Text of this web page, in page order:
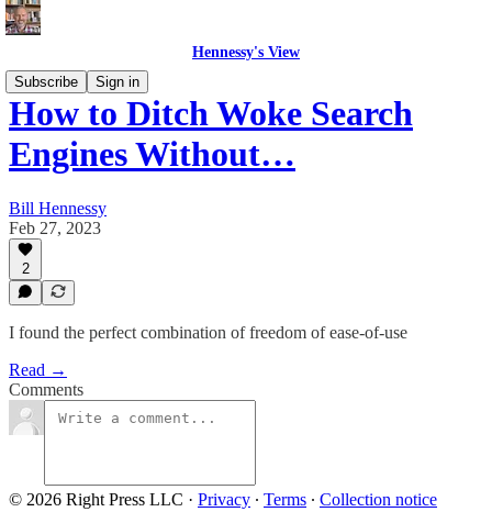
Hennessy's View
Subscribe
Sign in
How to Ditch Woke Search
Engines Without…
Bill Hennessy
Feb 27, 2023
2
I found the perfect combination of freedom of ease-of-use
Read →
Comments
© 2026 Right Press LLC · Privacy ∙ Terms ∙ Collection notice